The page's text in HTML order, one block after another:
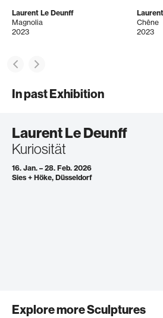
Laurent Le Deunff
Magnolia
2023
Chêne
2023
In past Exhibition
Laurent Le Deunff
Kuriosität
16. Jan. – 28. Feb. 2026
Sies + Höke, Düsseldorf
Explore more Sculptures